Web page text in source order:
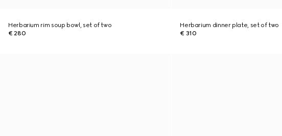
Herbarium rim soup bowl, set of two
€ 280
Herbarium dinner plate, set of two
€ 310